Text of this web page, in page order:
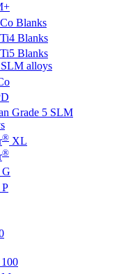
Blanks
Blanks
Blanks
alloys
Grade 5 SLM
® XL
®
G
P
100